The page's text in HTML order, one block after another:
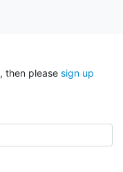
then please sign up